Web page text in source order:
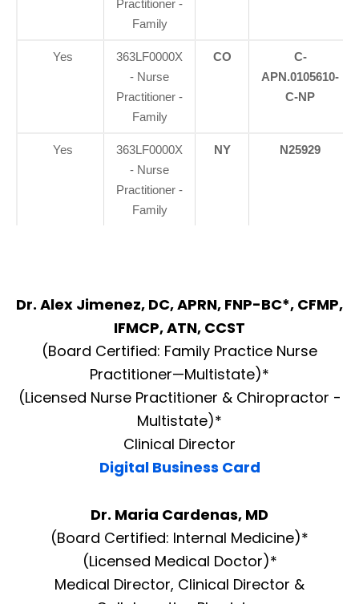
Practitioner -
Family
Yes
363LF0000X
- Nurse
Practitioner -
Family
CO
C-
APN.0105610-
C-NP
Yes
363LF0000X
- Nurse
Practitioner -
Family
NY N25929
Dr. Alex Jimenez, DC, APRN, FNP-BC*, CFMP,
IFMCP, ATN, CCST
(Board Certified: Family Practice Nurse
Practitioner—Multistate)*
(Licensed Nurse Practitioner & Chiropractor -
Multistate)*
Clinical Director
Digital Business Card
Dr. Maria Cardenas, MD
(Board Certified: Internal Medicine)*
(Licensed Medical Doctor)*
Medical Director, Clinical Director &